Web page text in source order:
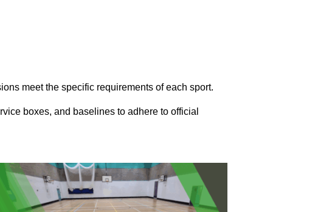
meet the specific requirements of each sport.
boxes, and baselines to adhere to official